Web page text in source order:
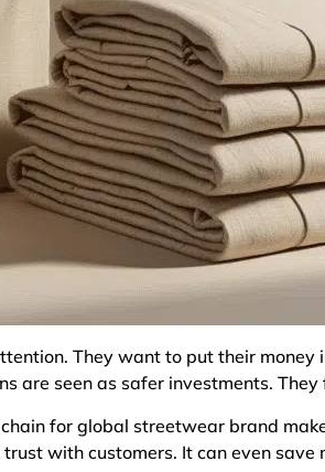
They want to put their money
are seen as safer investments.
for global streetwear brand
with customers. It can even